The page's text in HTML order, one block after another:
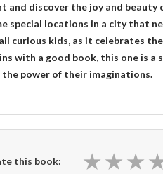
and discover the joy and
special locations in a city that
curious kids, as it celebrates
with a good book, this one is
the power of their imaginations.
this book: ★ ★ ★
★ ★ ★